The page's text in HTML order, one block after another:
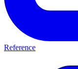
Reference